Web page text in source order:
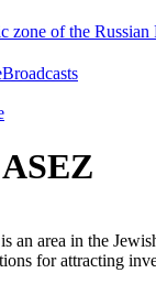
zone of the Russian
Broadcasts
area in the
for attracting